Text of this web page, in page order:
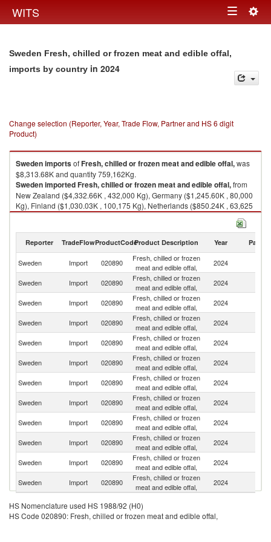
WITS Toggle
Sweden Fresh, chilled or frozen meat and edible offal,
imports by country in 2024
Change selection (Reporter, Year, Trade Flow, Partner and HS 6 digit
Product)
SwedenimportsofFresh, chilled or frozen meat and edible offal,was
$8,313.68K and quantity 759,162Kg.
SwedenimportedFresh, chilled or frozen meat and edible offal,from
New Zealand ($4,332.66K , 432,000 Kg), Germany ($1,245.60K , 80,000
Kg), Finland ($1,030.03K , 100,175 Kg), Netherlands ($850.24K , 63,625
Kg), Denmark ($368.10K , 38,156 Kg).
Reporter TradeFlowProductCodeProduct Description Year Partner
Sweden Import 020890
Fresh, chilled or frozen
meat and edible offal,
2024
Sweden Import 020890
Fresh, chilled or frozen
meat and edible offal,
2024
Sweden
Import 020890
Fresh, chilled or frozen
meat and edible offal,
2024
Sweden Import 020890
Fresh, chilled or frozen
meat and edible offal,
2024
Sweden Import 020890
Fresh, chilled or frozen
meat and edible offal,
2024
Sweden Import 020890
Fresh, chilled or frozen
meat and edible offal,
2024
Sweden Import 020890
Fresh, chilled or frozen
meat and edible offal,
2024
Sweden Import 020890
Fresh, chilled or frozen
meat and edible offal,
2024
Sweden Import 020890
Fresh, chilled or frozen
meat and edible offal,
2024
Sweden Import 020890
Fresh, chilled or frozen
meat and edible offal,
2024
Sweden Import 020890
Fresh, chilled or frozen
meat and edible offal,
2024
Sweden Import 020890
Fresh, chilled or frozen
meat and edible offal,
2024
HS Nomenclature used HS 1988/92 (H0)
HS Code 020890: Fresh, chilled or frozen meat and edible offal,